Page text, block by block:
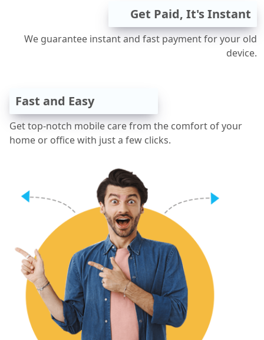
Get Paid, It's Instant
We guarantee instant and fast payment for your old
device.
Fast and Easy
Get top-notch mobile care from the comfort of your
home or office with just a few clicks.